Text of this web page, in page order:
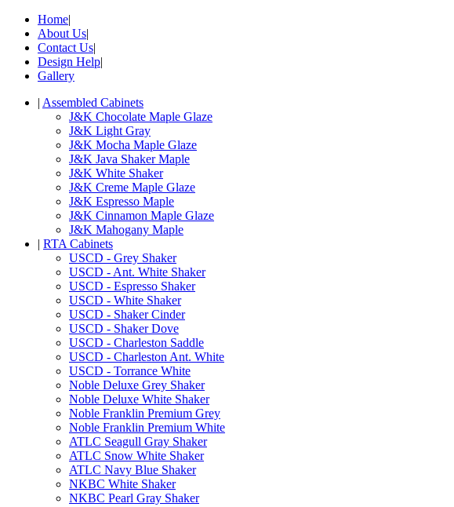
Home|
About Us|
Contact Us|
Design Help|
Gallery
| Assembled Cabinets
J&K Chocolate Maple Glaze
J&K Light Gray
J&K Mocha Maple Glaze
J&K Java Shaker Maple
J&K White Shaker
J&K Creme Maple Glaze
J&K Espresso Maple
J&K Cinnamon Maple Glaze
J&K Mahogany Maple
| RTA Cabinets
USCD - Grey Shaker
USCD - Ant. White Shaker
USCD - Espresso Shaker
USCD - White Shaker
USCD - Shaker Cinder
USCD - Shaker Dove
USCD - Charleston Saddle
USCD - Charleston Ant. White
USCD - Torrance White
Noble Deluxe Grey Shaker
Noble Deluxe White Shaker
Noble Franklin Premium Grey
Noble Franklin Premium White
ATLC Seagull Gray Shaker
ATLC Snow White Shaker
ATLC Navy Blue Shaker
NKBC White Shaker
NKBC Pearl Gray Shaker